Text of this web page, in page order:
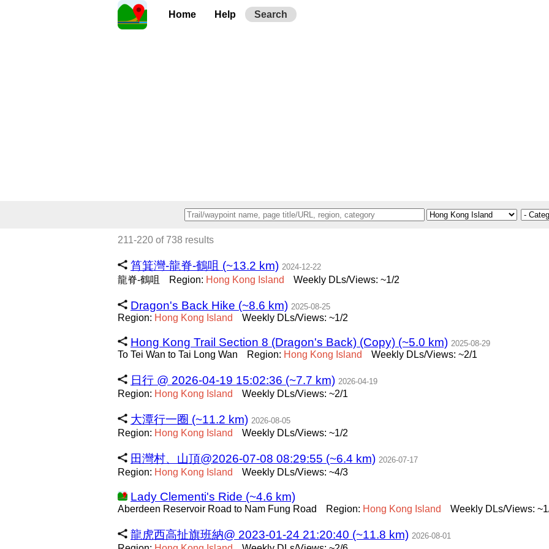
Home Help Search
211-220 of 738 results
筲箕灣-龍脊-鶴咀 (~13.2 km) 2024-12-22
龍脊-鶴咀 Region: Hong Kong Island Weekly DLs/Views: ~1/2
Dragon's Back Hike (~8.6 km) 2025-08-25
Region: Hong Kong Island Weekly DLs/Views: ~1/2
Hong Kong Trail Section 8 (Dragon's Back) (Copy) (~5.0 km) 2025-08-29
To Tei Wan to Tai Long Wan Region: Hong Kong Island Weekly DLs/Views: ~2/1
日行 @ 2026-04-19 15:02:36 (~7.7 km) 2026-04-19
Region: Hong Kong Island Weekly DLs/Views: ~2/1
大潭行一圈 (~11.2 km) 2026-08-05
Region: Hong Kong Island Weekly DLs/Views: ~1/2
田灣村、山頂@2026-07-08 08:29:55 (~6.4 km) 2026-07-17
Region: Hong Kong Island Weekly DLs/Views: ~4/3
Lady Clementi's Ride (~4.6 km)
Aberdeen Reservoir Road to Nam Fung Road Region: Hong Kong Island Weekly DLs/Views:
龍虎西高扯旗班納@ 2023-01-24 21:20:40 (~11.8 km) 2026-08-01